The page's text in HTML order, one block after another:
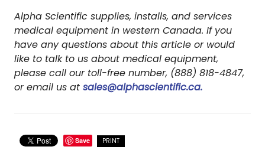
Alpha Scientific supplies, installs, and services
medical equipment in western Canada. If you
have any questions about this article or would
like to talk to us about medical equipment,
please call our toll-free number, (888) 818-4847,
or email us at sales@alphascientific.ca.
Save PRINT